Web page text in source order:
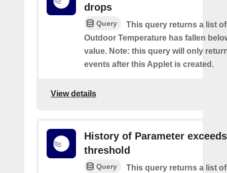
drops
Query
This query returns a list
Outdoor Temperature has fallen
value. Note: this query will only
events after this Applet is created.
View details
History of Parameter exceeds
threshold
Query
This query returns a list